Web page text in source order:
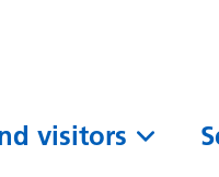
visitors